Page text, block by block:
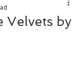
Velvets by